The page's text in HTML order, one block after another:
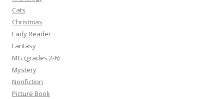
Cats
Christmas
Early Reader
Fantasy
MG (grades 2-6)
Mystery
Nonfiction
Picture Book